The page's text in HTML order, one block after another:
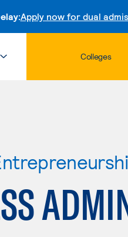
Apply now for dual
Colleges